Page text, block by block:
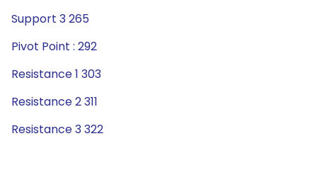
Support 3 265
Pivot Point : 292
Resistance 1 303
Resistance 2 311
Resistance 3 322